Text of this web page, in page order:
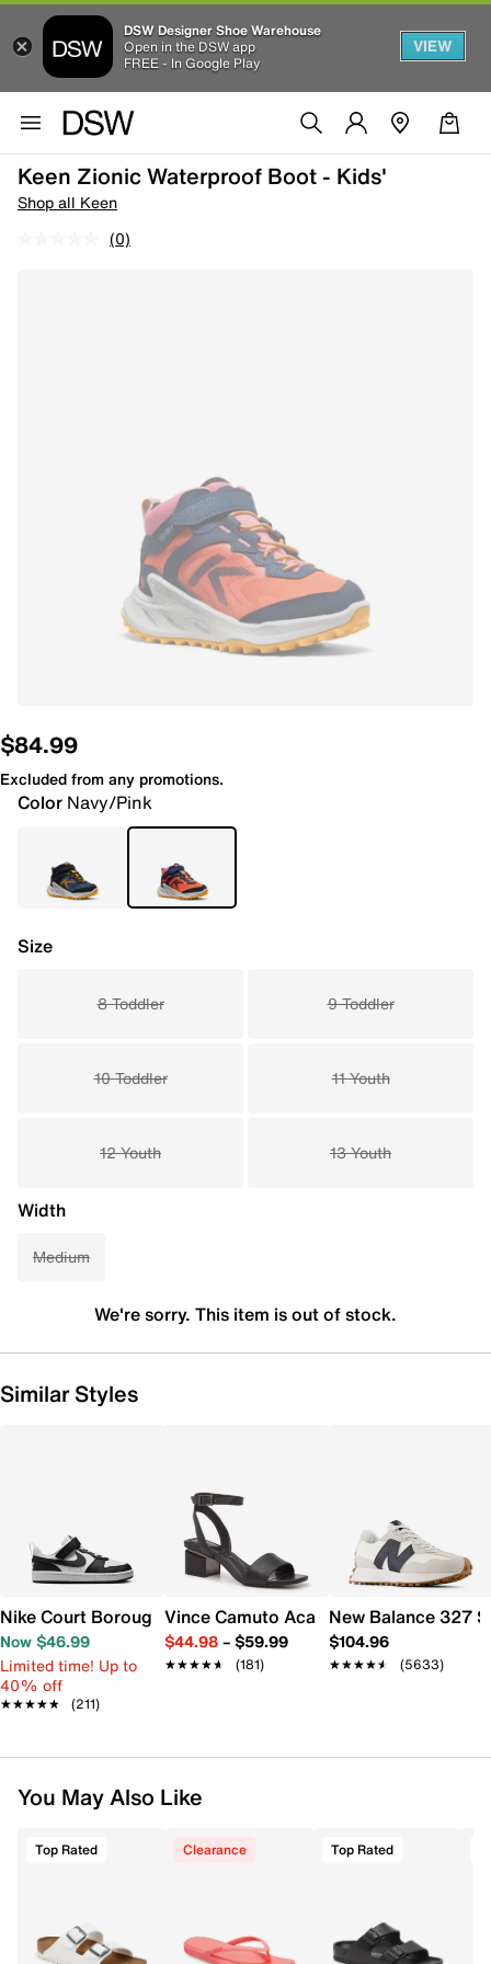
DSW Designer Shoe Warehouse
Open in the DSW app
FREE - In Google Play
VIEW
Keen Zionic Waterproof Boot - Kids'
Shop all Keen
(0)
$84.99
Excluded from any promotions.
Color Navy/Pink
Size
8 Toddler 9 Toddler
10 Toddler 11 Youth
12 Youth 13 Youth
Width
Medium
We're sorry. This item is out of stock.
Similar Styles
Nike Court Borough Low Recraft Sneaker - Kids'
Now $46.99
Limited time! Up to
40% off
★★★★★
★★★★★ (211)
Vince Camuto Acaylee Sandal
$44.98– $59.99
★★★★★
★★★★★ (181)
New Balance 327
$104.96
★★★★★
★★★★★ (5633)
You May Also Like
Top Rated Clearance Top Rated